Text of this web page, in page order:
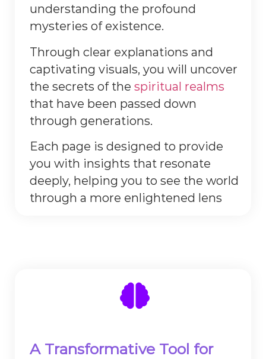
understanding the profound
mysteries of existence.
Through clear explanations and
captivating visuals, you will uncover
the secrets of the spiritual realms
that have been passed down
through generations.
Each page is designed to provide
you with insights that resonate
deeply, helping you to see the world
through a more enlightened lens
A Transformative Tool for